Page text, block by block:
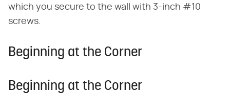
which you secure to the wall with 3-inch #10
screws.
Beginning at the Corner
Beginning at the Corner